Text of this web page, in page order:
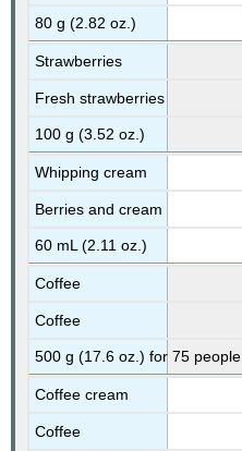
80 g (2.82 oz.)
Strawberries
Fresh strawberries
100 g (3.52 oz.)
Whipping cream
Berries and cream
60 mL (2.11 oz.)
Coffee
Coffee
500 g (17.6 oz.) for 75 people
Coffee cream
Coffee